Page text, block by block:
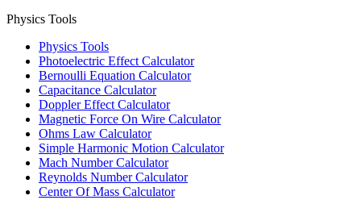
Physics Tools
Physics Tools
Photoelectric Effect Calculator
Bernoulli Equation Calculator
Capacitance Calculator
Doppler Effect Calculator
Magnetic Force On Wire Calculator
Ohms Law Calculator
Simple Harmonic Motion Calculator
Mach Number Calculator
Reynolds Number Calculator
Center Of Mass Calculator